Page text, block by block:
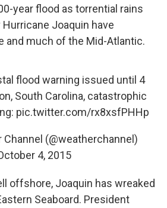
year flood as torrential rains
Joaquin have
and much of the Mid-Atlantic.
flood warning issued until 4
South Carolina, catastrophic
pic.twitter.com/rx8xsfPHHp
(@weatherchannel)
4, 2015
offshore, Joaquin has wreaked
Seaboard. President